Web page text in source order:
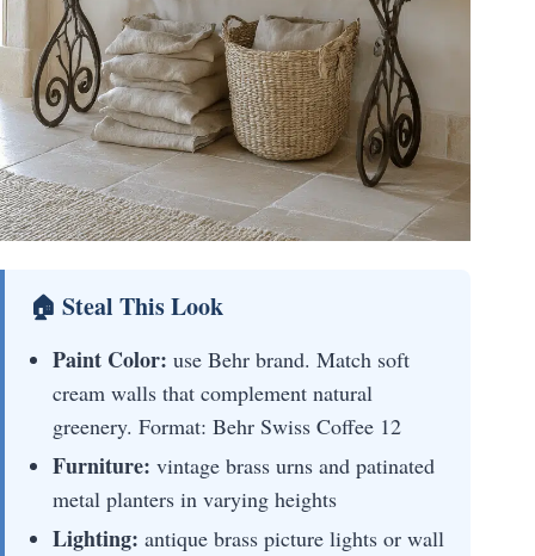
🏠 Steal This Look
Paint Color: use Behr brand. Match soft
cream walls that complement natural
greenery. Format: Behr Swiss Coffee 12
Furniture: vintage brass urns and patinated
metal planters in varying heights
Lighting: antique brass picture lights or wall